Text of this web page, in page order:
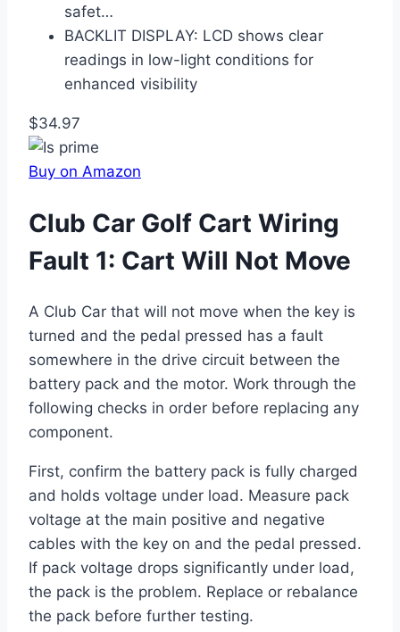
safet…
BACKLIT DISPLAY: LCD shows clear
readings in low-light conditions for
enhanced visibility
$34.97
Buy on Amazon
Club Car Golf Cart Wiring
Fault 1: Cart Will Not Move
A Club Car that will not move when the key is
turned and the pedal pressed has a fault
somewhere in the drive circuit between the
battery pack and the motor. Work through the
following checks in order before replacing any
component.
First, confirm the battery pack is fully charged
and holds voltage under load. Measure pack
voltage at the main positive and negative
cables with the key on and the pedal pressed.
If pack voltage drops significantly under load,
the pack is the problem. Replace or rebalance
the pack before further testing.